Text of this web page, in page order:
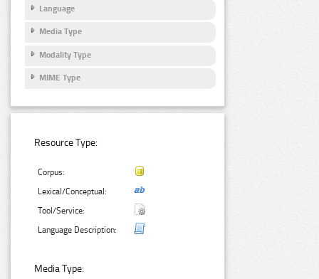
Language
Media Type
Modality Type
MIME Type
Resource Type:
Corpus:
Lexical/Conceptual:
Tool/Service:
Language Description:
Media Type: